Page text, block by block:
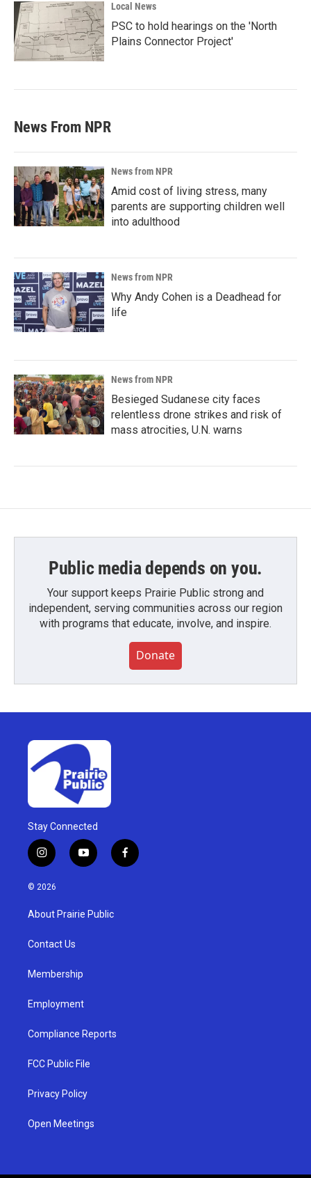
Local News
PSC to hold hearings on the 'North
Plains Connector Project'
News From NPR
News from NPR
Amid cost of living stress, many
parents are supporting children well
into adulthood
News from NPR
Why Andy Cohen is a Deadhead for
life
News from NPR
Besieged Sudanese city faces
relentless drone strikes and risk of
mass atrocities, U.N. warns
Public media depends on you.
Your support keeps Prairie Public strong and
independent, serving communities across our region
with programs that educate, involve, and inspire.
Donate
Stay Connected
i
n
s
g
a
y
o
u
b
f
a
© 2026
About Prairie Public
Contact Us
Membership
Employment
Compliance Reports
FCC Public File
Privacy Policy
Open Meetings